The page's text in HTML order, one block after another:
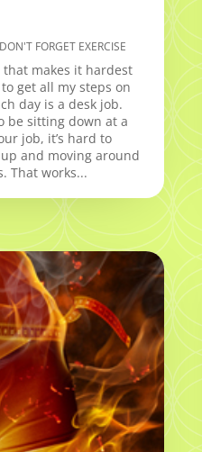
DON'T FORGET EXERCISE
makes it hardest
get all my steps on
day is a desk job.
be sitting down at a
job, it’s hard to
up and moving around
That works...